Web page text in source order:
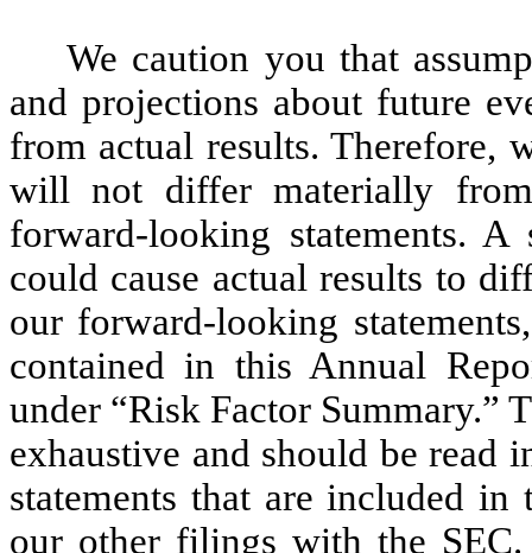
We caution you that
and projections about future
from actual results. Therefore,
will not differ materially
forward-looking statements.
could cause actual results to
our forward-looking
contained in this Annual
under “Risk Factor Summary.”
exhaustive and should be read
statements that are included
our other filings with the